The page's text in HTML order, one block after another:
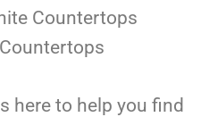
Countertops
here to help you find